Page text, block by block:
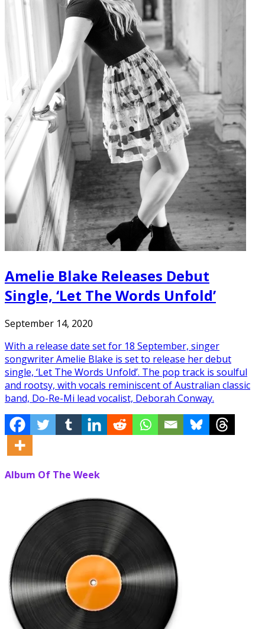
Amelie Blake Releases Debut
Single, ‘Let The Words Unfold’
September 14, 2020
With a release date set for 18 September, singer
songwriter Amelie Blake is set to release her debut
single, ‘Let The Words Unfold’. The pop track is soulful
and rootsy, with vocals reminiscent of Australian classic
band, Do-Re-Mi lead vocalist, Deborah Conway.
Album Of The Week